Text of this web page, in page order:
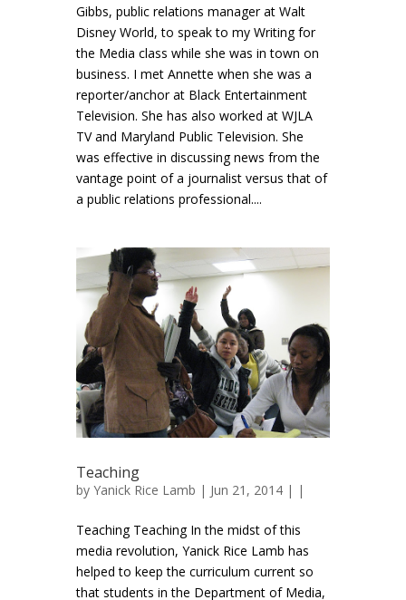
Gibbs, public relations manager at Walt
Disney World, to speak to my Writing for
the Media class while she was in town on
business. I met Annette when she was a
reporter/anchor at Black Entertainment
Television. She has also worked at WJLA
TV and Maryland Public Television. She
was effective in discussing news from the
vantage point of a journalist versus that of
a public relations professional....
Teaching
by Yanick Rice Lamb | Jun 21, 2014 | |
Teaching Teaching In the midst of this
media revolution, Yanick Rice Lamb has
helped to keep the curriculum current so
that students in the Department of Media,